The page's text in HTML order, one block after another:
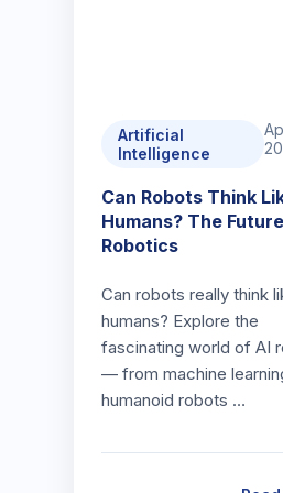
Artificial
Intelligence
Can Robots Think
Humans? The
Robotics
Can robots really think
humans? Explore the
fascinating world of AI
— from machine
humanoid robots …